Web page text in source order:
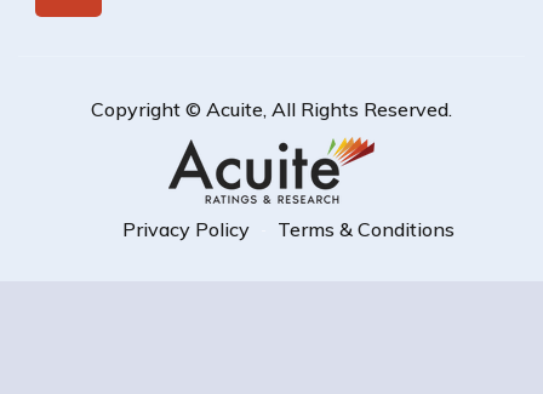
Copyright © Acuite, All Rights Reserved.
Privacy Policy Terms & Conditions